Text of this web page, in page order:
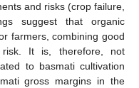
and risks (crop failure,
suggest that organic
farmers, combining good
risk. It is, therefore, not
to basmati cultivation
gross margins in the